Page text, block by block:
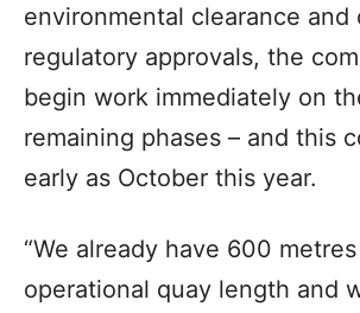
environmental clearance and
regulatory approvals, the
begin work immediately on
remaining phases – and this
early as October this year.
“We already have 600
operational quay length and